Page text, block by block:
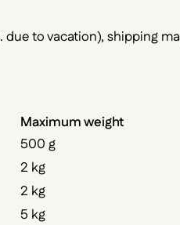
to vacation), shipping
Maximum weight
500 g
2 kg
2 kg
5 kg